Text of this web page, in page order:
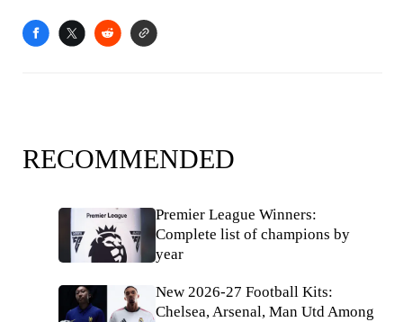
RECOMMENDED
Premier League Winners:
Complete list of champions by
year
New 2026-27 Football Kits:
Chelsea, Arsenal, Man Utd Among